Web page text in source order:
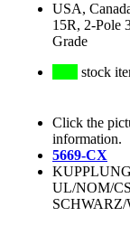
USA,
15R, 2-Pole
Grade
stock
Click the
information.
5669-CX
UL/NOM/
SCHWARZ/